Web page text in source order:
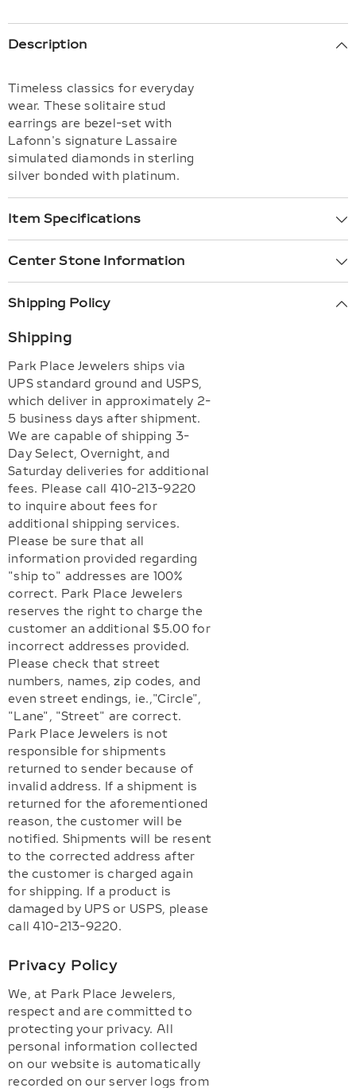
Description
Timeless classics for everyday
wear. These solitaire stud
earrings are bezel-set with
Lafonn's signature Lassaire
simulated diamonds in sterling
silver bonded with platinum.
Item Specifications
Center Stone Information
Shipping Policy
Shipping
Park Place Jewelers ships via
UPS standard ground and USPS,
which deliver in approximately 2-
5 business days after shipment.
We are capable of shipping 3-
Day Select, Overnight, and
Saturday deliveries for additional
fees. Please call 410-213-9220
to inquire about fees for
additional shipping services.
Please be sure that all
information provided regarding
"ship to" addresses are 100%
correct. Park Place Jewelers
reserves the right to charge the
customer an additional $5.00 for
incorrect addresses provided.
Please check that street
numbers, names, zip codes, and
even street endings, ie.,"Circle",
"Lane", "Street" are correct.
Park Place Jewelers is not
responsible for shipments
returned to sender because of
invalid address. If a shipment is
returned for the aforementioned
reason, the customer will be
notified. Shipments will be resent
to the corrected address after
the customer is charged again
for shipping. If a product is
damaged by UPS or USPS, please
call 410-213-9220.
Privacy Policy
We, at Park Place Jewelers,
respect and are committed to
protecting your privacy. All
personal information collected
on our website is automatically
recorded on our server logs from